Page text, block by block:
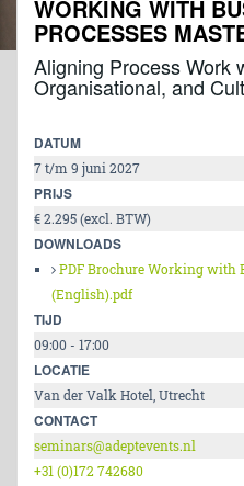
WORKING WITH
PROCESSES
Aligning Process Work
Organisational, and
DATUM
7 t/m 9 juni 2027
PRIJS
€ 2.295 (excl. BTW)
DOWNLOADS
PDF Brochure Working with
(English).pdf
TIJD
09:00 - 17:00
LOCATIE
Van der Valk Hotel, Utrecht
CONTACT
seminars@adeptevents.nl
+31 (0)172 742680